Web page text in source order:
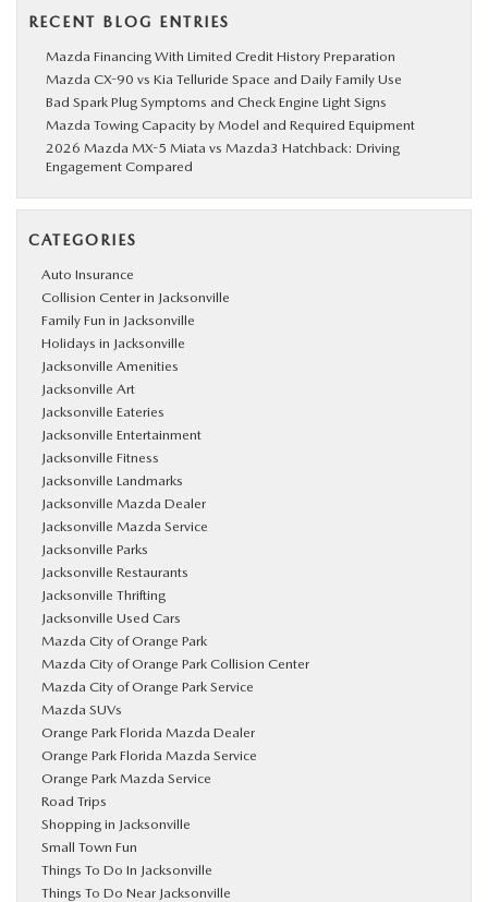
RECENT BLOG ENTRIES
Mazda Financing With Limited Credit History Preparation
Mazda CX-90 vs Kia Telluride Space and Daily Family Use
Bad Spark Plug Symptoms and Check Engine Light Signs
Mazda Towing Capacity by Model and Required Equipment
2026 Mazda MX-5 Miata vs Mazda3 Hatchback: Driving
Engagement Compared
CATEGORIES
Auto Insurance
Collision Center in Jacksonville
Family Fun in Jacksonville
Holidays in Jacksonville
Jacksonville Amenities
Jacksonville Art
Jacksonville Eateries
Jacksonville Entertainment
Jacksonville Fitness
Jacksonville Landmarks
Jacksonville Mazda Dealer
Jacksonville Mazda Service
Jacksonville Parks
Jacksonville Restaurants
Jacksonville Thrifting
Jacksonville Used Cars
Mazda City of Orange Park
Mazda City of Orange Park Collision Center
Mazda City of Orange Park Service
Mazda SUVs
Orange Park Florida Mazda Dealer
Orange Park Florida Mazda Service
Orange Park Mazda Service
Road Trips
Shopping in Jacksonville
Small Town Fun
Things To Do In Jacksonville
Things To Do Near Jacksonville